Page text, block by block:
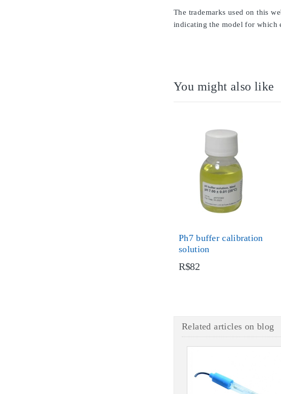
The trademarks used on this
indicating the model for which
You might also like
Ph7 buffer calibration
solution
R$82
Related articles on blog